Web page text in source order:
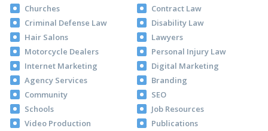
Churches
Contract Law
Criminal Defense Law
Disability Law
Hair Salons
Lawyers
Motorcycle Dealers
Personal Injury Law
Internet Marketing
Digital Marketing
Agency Services
Branding
Community
SEO
Schools
Job Resources
Video Production
Publications